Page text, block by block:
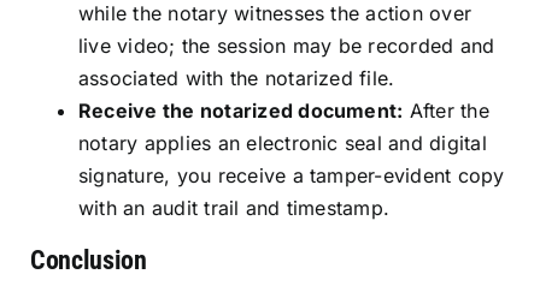
while the notary witnesses the action over
live video; the session may be recorded and
associated with the notarized file.
Receive the notarized document: After the
notary applies an electronic seal and digital
signature, you receive a tamper-evident copy
with an audit trail and timestamp.
Conclusion